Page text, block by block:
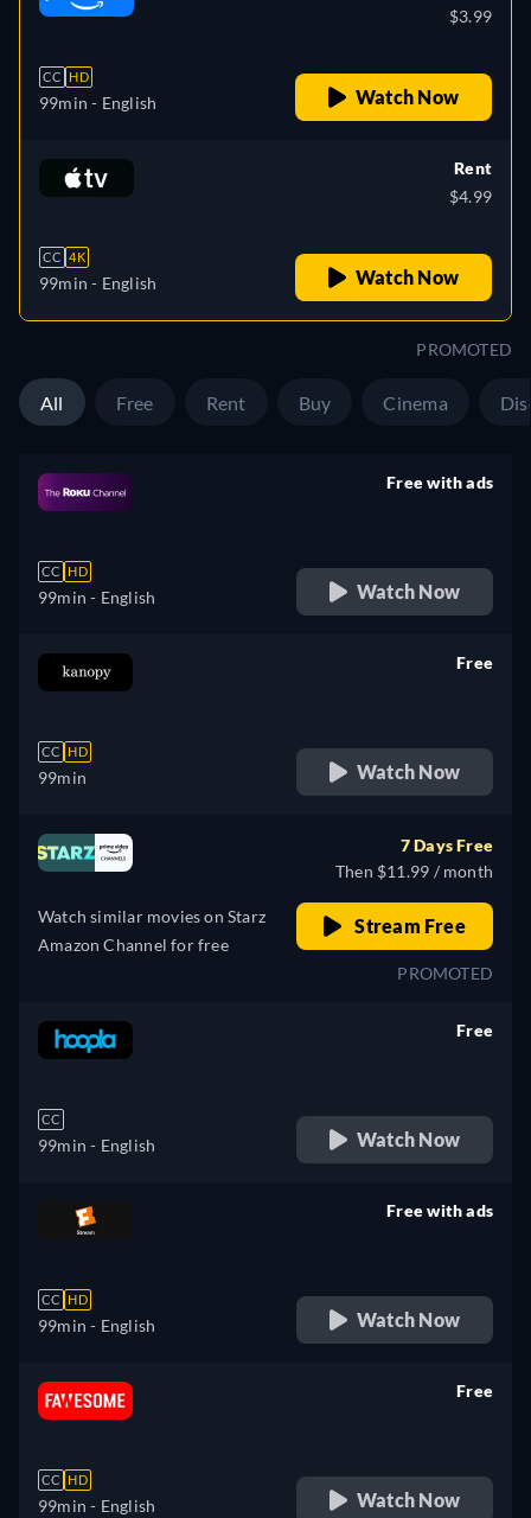
CC HD
99min - English
$3.99
Watch Now
CC 4K
99min - English
Rent
$4.99
Watch Now
PROMOTED
All Free Rent Buy Cinema
CC HD
99min - English
Free with ads
Watch Now
CC HD
99min
Free
Watch Now
Watch similar movies on Starz
Amazon Channel for free
7 Days Free
Then $11.99 / month
Stream Free
PROMOTED
CC
99min - English
Free
Watch Now
CC HD
99min - English
Free with ads
Watch Now
CC HD
99min - English
Free
Watch Now